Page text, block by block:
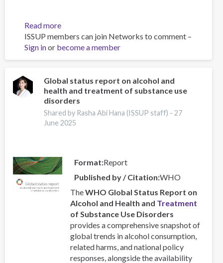
Read moreabout
Alcohol
Use
Among
in
Greece
and
Kazakhstan:
Results
Online
Research
ISSUP members can join Networks to comment –
Sign inor become a member
Global status report on alcohol and
health and treatment of substance use
disorders
Shared by Rasha Abi Hana (ISSUP staff) -27
June 2025
Format Report
Published by / Citation WHO
TheWHO Global Status Report on
Alcohol and Health and Treatment
of Substance Use Disorders
provides a comprehensive snapshot of
global trends in alcohol consumption,
related harms, and national policy
responses, alongside the availability